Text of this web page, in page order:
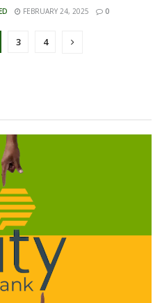
FEBRUARY 24, 2025 0
3 4